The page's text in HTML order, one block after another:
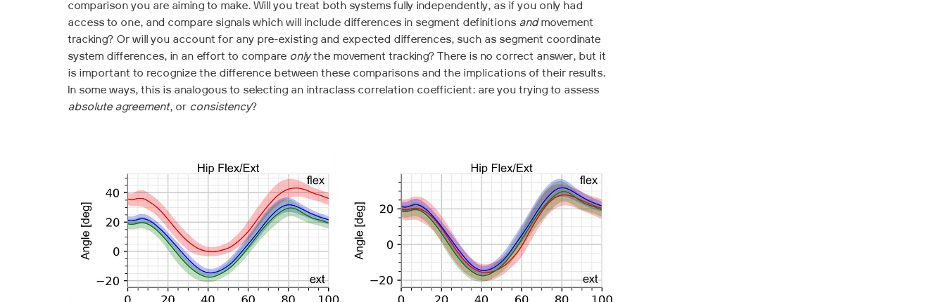
comparison you are aiming to make. Will you treat both systems fully independently, as if you only had
access to one, and compare signals which will include differences in segment definitions andmovement
tracking? Or will you account for any pre-existing and expected differences, such as segment coordinate
system differences, in an effort to compare onlythe movement tracking? There is no correct answer, but it
is important to recognize the difference between these comparisons and the implications of their results.
In some ways, this is analogous to selecting an intraclass correlation coefficient: are you trying to assess
absolute agreement, or consistency?